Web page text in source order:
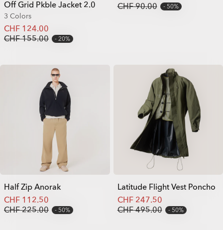
Off Grid Pkble Jacket 2.0
3 Colors
CHF 124.00
CHF 155.00
20%
CHF 90.00
50%
Half Zip Anorak
CHF 112.50
CHF 225.00
50%
Latitude Flight Vest Poncho
CHF 247.50
CHF 495.00
50%